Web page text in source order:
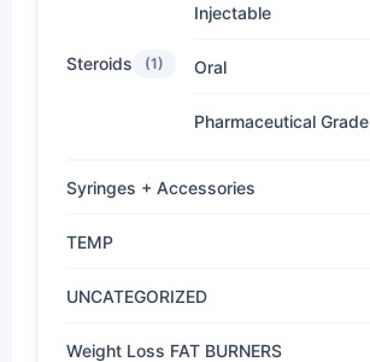
Steroids (1)
Injectable
Oral
Pharmaceutical Grade
Syringes + Accessories
TEMP
UNCATEGORIZED
Weight Loss FAT BURNERS